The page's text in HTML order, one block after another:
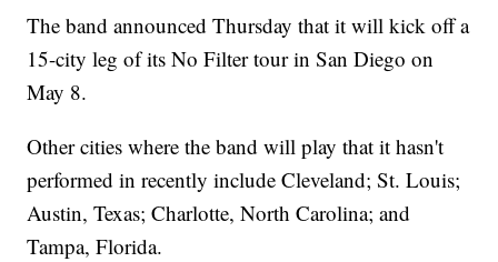
The band announced Thursday that it will kick off a
15-city leg of its No Filter tour in San Diego on
May 8.
Other cities where the band will play that it hasn't
performed in recently include Cleveland; St. Louis;
Austin, Texas; Charlotte, North Carolina; and
Tampa, Florida.